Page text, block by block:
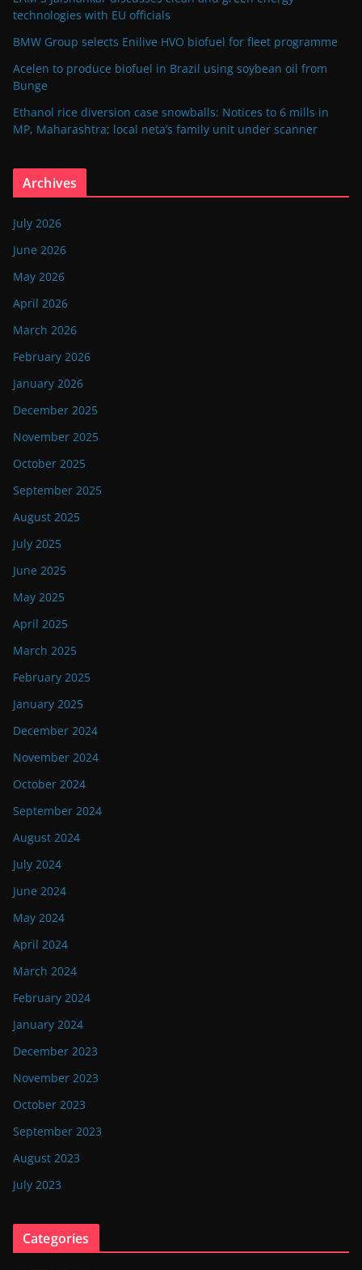
technologies with EU officials
BMW Group selects Enilive HVO biofuel for fleet programme
Acelen to produce biofuel in Brazil using soybean oil from
Bunge
Ethanol rice diversion case snowballs: Notices to 6 mills in
MP, Maharashtra; local neta’s family unit under scanner
Archives
July 2026
June 2026
May 2026
April 2026
March 2026
February 2026
January 2026
December 2025
November 2025
October 2025
September 2025
August 2025
July 2025
June 2025
May 2025
April 2025
March 2025
February 2025
January 2025
December 2024
November 2024
October 2024
September 2024
August 2024
July 2024
June 2024
May 2024
April 2024
March 2024
February 2024
January 2024
December 2023
November 2023
October 2023
September 2023
August 2023
July 2023
Categories